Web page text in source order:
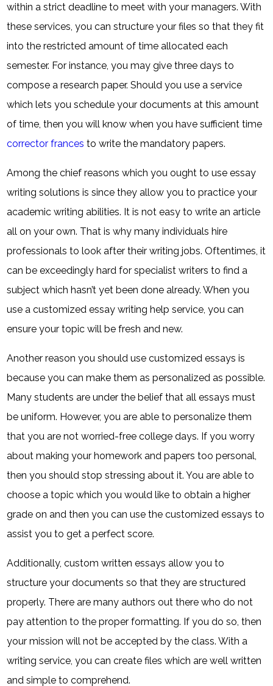
within a strict deadline to meet with your managers. With
these services, you can structure your files so that they fit
into the restricted amount of time allocated each
semester. For instance, you may give three days to
compose a research paper. Should you use a service
which lets you schedule your documents at this amount
of time, then you will know when you have sufficient time
corrector frances to write the mandatory papers.
Among the chief reasons which you ought to use essay
writing solutions is since they allow you to practice your
academic writing abilities. It is not easy to write an article
all on your own. That is why many individuals hire
professionals to look after their writing jobs. Oftentimes, it
can be exceedingly hard for specialist writers to find a
subject which hasn’t yet been done already. When you
use a customized essay writing help service, you can
ensure your topic will be fresh and new.
Another reason you should use customized essays is
because you can make them as personalized as possible.
Many students are under the belief that all essays must
be uniform. However, you are able to personalize them
that you are not worried-free college days. If you worry
about making your homework and papers too personal,
then you should stop stressing about it. You are able to
choose a topic which you would like to obtain a higher
grade on and then you can use the customized essays to
assist you to get a perfect score.
Additionally, custom written essays allow you to
structure your documents so that they are structured
properly. There are many authors out there who do not
pay attention to the proper formatting. If you do so, then
your mission will not be accepted by the class. With a
writing service, you can create files which are well written
and simple to comprehend.